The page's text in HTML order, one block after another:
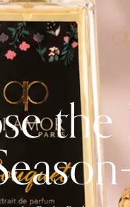
the